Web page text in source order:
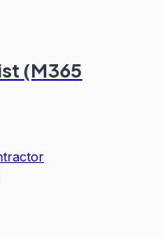
(M365